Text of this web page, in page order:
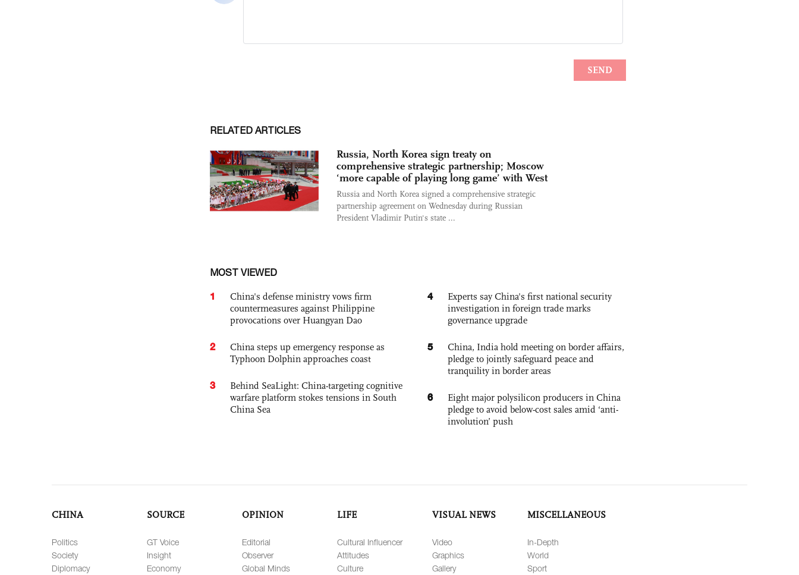
RELATED ARTICLES
Russia, North Korea sign treaty on
comprehensive strategic partnership; Moscow
‘more capable of playing long game’ with West
Russia and North Korea signed a comprehensive strategic
partnership agreement on Wednesday during Russian
President Vladimir Putin's state ...
MOST VIEWED
1
China's defense ministry vows firm
countermeasures against Philippine
provocations over Huangyan Dao
2
China steps up emergency response as
Typhoon Dolphin approaches coast
3
Behind SeaLight: China-targeting cognitive
warfare platform stokes tensions in South
China Sea
4
Experts say China's first national security
investigation in foreign trade marks
governance upgrade
5
China, India hold meeting on border affairs,
pledge to jointly safeguard peace and
tranquility in border areas
6
Eight major polysilicon producers in China
pledge to avoid below-cost sales amid ‘anti-
involution’ push
CHINA
Politics
Society
Diplomacy
SOURCE
GT Voice
Insight
Economy
OPINION
Editorial
Observer
Global Minds
LIFE
Cultural Influencer
Attitudes
Culture
VISUAL NEWS
Video
Graphics
Gallery
MISCELLANEOUS
In-Depth
World
Sport